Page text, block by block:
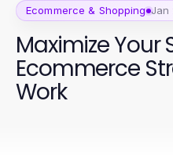
Ecommerce & Shopping Jan
Maximize Your
Ecommerce
Work